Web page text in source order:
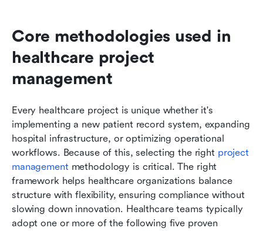
Core methodologies used in
healthcare project
management
Every healthcare project is unique whether it's
implementing a new patient record system, expanding
hospital infrastructure, or optimizing operational
workflows. Because of this, selecting the right project
management methodology is critical. The right
framework helps healthcare organizations balance
structure with flexibility, ensuring compliance without
slowing down innovation. Healthcare teams typically
adopt one or more of the following five proven